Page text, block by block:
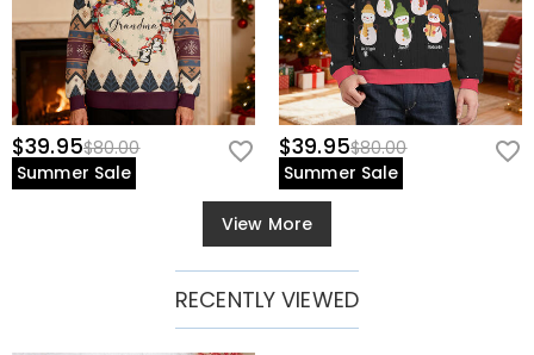
$39.95$80.00
Summer Sale
$39.95$80.00
Summer Sale
View More
RECENTLY VIEWED